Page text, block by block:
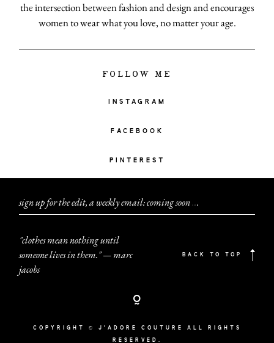
the intersection between fashion and design and encourages
women to wear what you love, no matter your age.
FOLLOW ME
INSTAGRAM
FACEBOOK
PINTEREST
sign up for the edit, a weekly email: coming soon...
"clothes mean nothing until
someone lives in them." — marc
jacobs
BACK TO TOP
COPYRIGHT © J'ADORE COUTURE ALL RIGHTS
RESERVED.